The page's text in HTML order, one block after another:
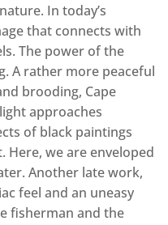
In today’s
that connects with
The power of the
A rather more peaceful
brooding, Cape
approaches
of black paintings
Here, we are enveloped
Another late work,
feel and an uneasy
fisherman and the